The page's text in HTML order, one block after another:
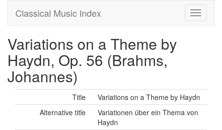
Classical Music Index
Variations on a Theme by
Haydn, Op. 56 (Brahms,
Johannes)
Title
Variations on a Theme by Haydn
Alternative title
Variationen über ein Thema von
Haydn